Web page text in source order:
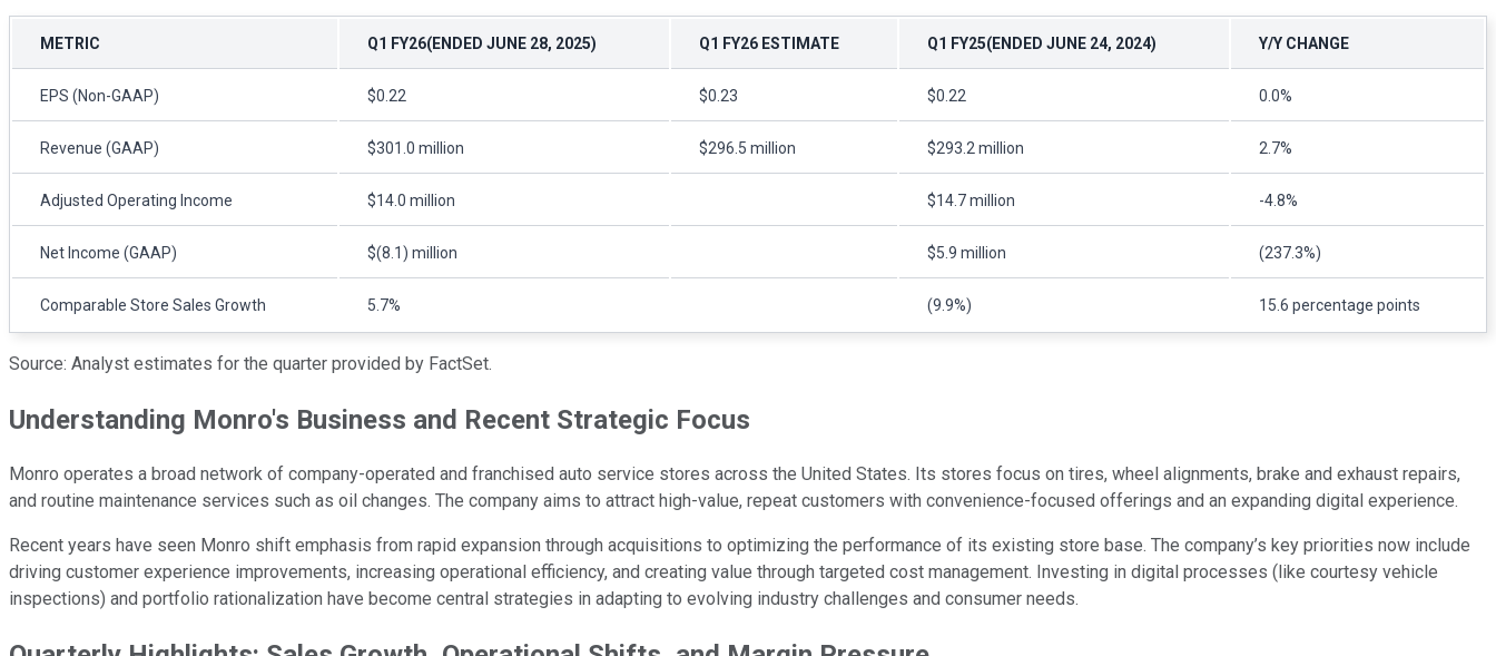
METRIC Q1 FY26(ENDED JUNE 28, 2025) Q1 FY26 ESTIMATE Q1 FY25(ENDED JUNE 24, 2024) Y/Y CHANGE
EPS (Non-GAAP) $0.22 $0.23 $0.22 0.0%
Revenue (GAAP) $301.0 million $296.5 million $293.2 million 2.7%
Adjusted Operating Income $14.0 million $14.7 million -4.8%
Net Income (GAAP) $(8.1) million $5.9 million (237.3%)
Comparable Store Sales Growth 5.7% (9.9%) 15.6 percentage points
Source: Analyst estimates for the quarter provided by FactSet.
Understanding Monro's Business and Recent Strategic Focus
Monro operates a broad network of company-operated and franchised auto service stores across the United States. Its stores focus on tires, wheel alignments, brake and exhaust repairs,
and routine maintenance services such as oil changes. The company aims to attract high-value, repeat customers with convenience-focused offerings and an expanding digital experience.
Recent years have seen Monro shift emphasis from rapid expansion through acquisitions to optimizing the performance of its existing store base. The company’s key priorities now include
driving customer experience improvements, increasing operational efficiency, and creating value through targeted cost management. Investing in digital processes (like courtesy vehicle
inspections) and portfolio rationalization have become central strategies in adapting to evolving industry challenges and consumer needs.